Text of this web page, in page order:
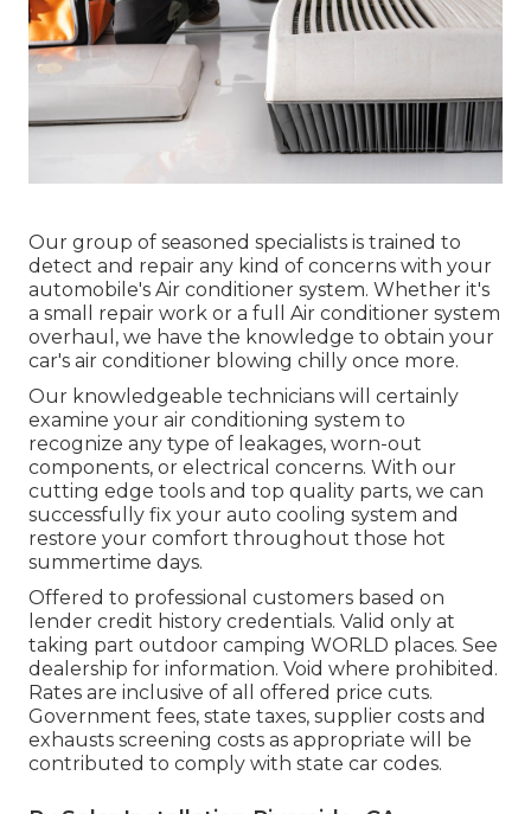
Our group of seasoned specialists is trained to
detect and repair any kind of concerns with your
automobile's Air conditioner system. Whether it's
a small repair work or a full Air conditioner system
overhaul, we have the knowledge to obtain your
car's air conditioner blowing chilly once more.
Our knowledgeable technicians will certainly
examine your air conditioning system to
recognize any type of leakages, worn-out
components, or electrical concerns. With our
cutting edge tools and top quality parts, we can
successfully fix your auto cooling system and
restore your comfort throughout those hot
summertime days.
Offered to professional customers based on
lender credit history credentials. Valid only at
taking part outdoor camping WORLD places. See
dealership for information. Void where prohibited.
Rates are inclusive of all offered price cuts.
Government fees, state taxes, supplier costs and
exhausts screening costs as appropriate will be
contributed to comply with state car codes.